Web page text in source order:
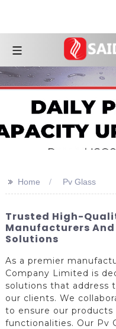
>> Home Pv Glass
Trusted High-
Manufacturers And
Solutions
As a premier
Company Limited is
solutions that address
our clients. We
to ensure our
functionalities. Our Pv